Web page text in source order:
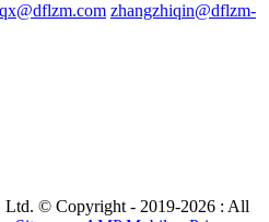
zhangzhiqin@dflzm-
© Copyright - 2019-2026 : All